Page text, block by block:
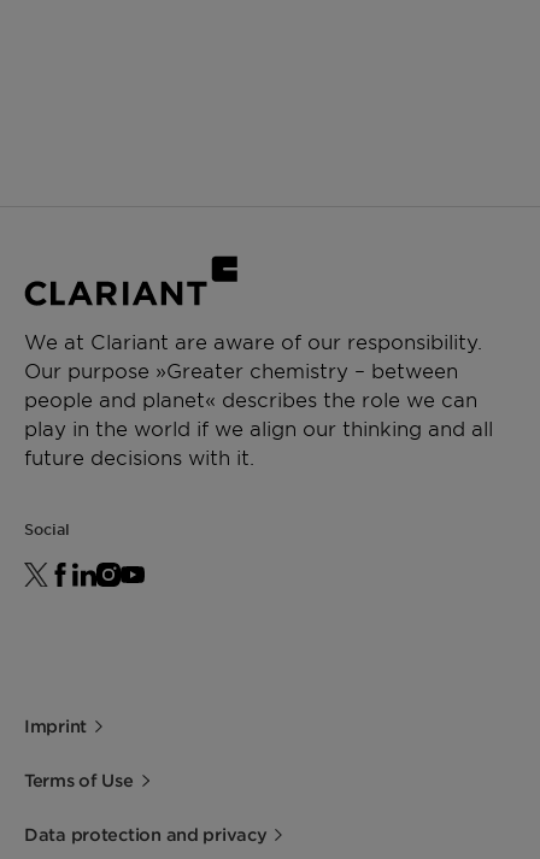
We at Clariant are aware of our responsibility.
Our purpose »Greater chemistry – between
people and planet« describes the role we can
play in the world if we align our thinking and all
future decisions with it.
Social
Imprint
Terms of Use
Data protection and privacy